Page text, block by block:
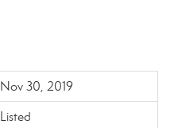
Nov 30, 2019
Listed